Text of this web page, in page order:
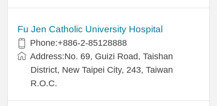
Fu Jen Catholic University Hospital
Phone:+886-2-85128888
Address:No. 69, Guizi Road, Taishan
District, New Taipei City, 243, Taiwan
R.O.C.